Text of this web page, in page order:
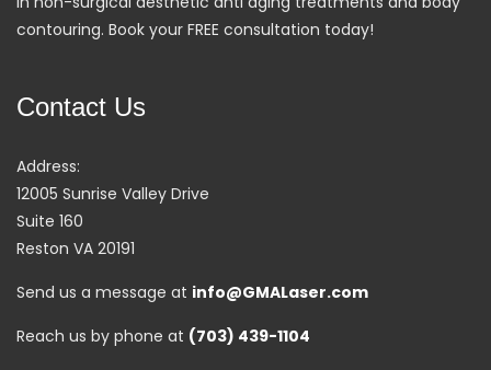
contouring. Book your FREE consultation today!
Contact Us
Address:
12005 Sunrise Valley Drive
Suite 160
Reston VA 20191
Send us a message at info@GMALaser.com
Reach us by phone at (703) 439-1104